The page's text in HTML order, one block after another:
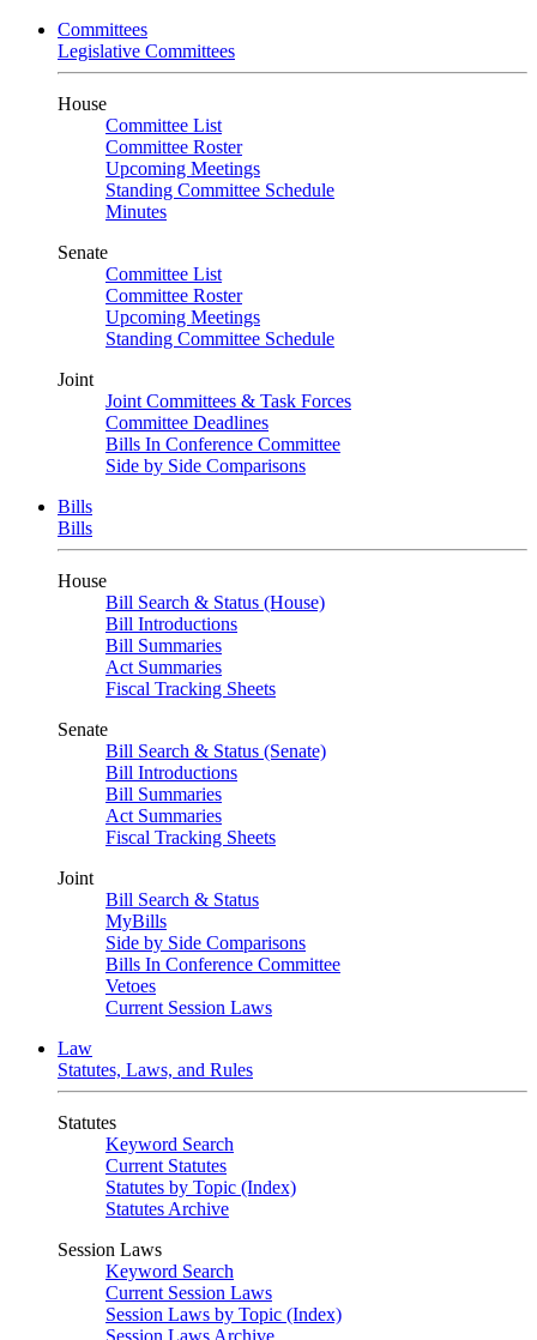
Committees
Legislative Committees
House
Committee List
Committee Roster
Upcoming Meetings
Standing Committee Schedule
Minutes
Senate
Committee List
Committee Roster
Upcoming Meetings
Standing Committee Schedule
Joint
Joint Committees & Task Forces
Committee Deadlines
Bills In Conference Committee
Side by Side Comparisons
Bills
Bills
House
Bill Search & Status (House)
Bill Introductions
Bill Summaries
Act Summaries
Fiscal Tracking Sheets
Senate
Bill Search & Status (Senate)
Bill Introductions
Bill Summaries
Act Summaries
Fiscal Tracking Sheets
Joint
Bill Search & Status
MyBills
Side by Side Comparisons
Bills In Conference Committee
Vetoes
Current Session Laws
Law
Statutes, Laws, and Rules
Statutes
Keyword Search
Current Statutes
Statutes by Topic (Index)
Statutes Archive
Session Laws
Keyword Search
Current Session Laws
Session Laws by Topic (Index)
Session Laws Archive